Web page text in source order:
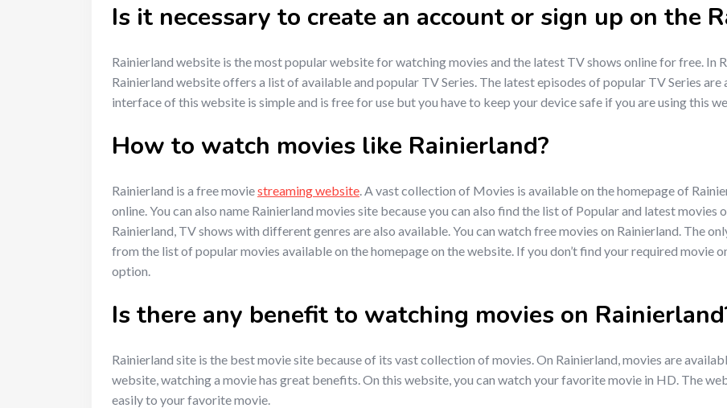
Is it necessary to create an account or sign up on the
Rainierland website is the most popular website for watching movies and the latest TV shows online for free. In
Rainierland website offers a list of available and popular TV Series. The latest episodes of popular TV Series are
interface of this website is simple and is free for use but you have to keep your device safe if you are using this
How to watch movies like Rainierland?
Rainierland is a free moviestreaming website. A vast collection of Movies is available on the homepage of
online. You can also name Rainierland movies site because you can also find the list of Popular and latest movies
Rainierland, TV shows with different genres are also available. You can watch free movies on Rainierland. The
from the list of popular movies available on the homepage on the website. If you don’t find your required movie
option.
Is there any benefit to watching movies on
Rainierland site is the best movie site because of its vast collection of movies. On Rainierland, movies are
website, watching a movie has great benefits. On this website, you can watch your favorite movie in HD. The
easily to your favorite movie.